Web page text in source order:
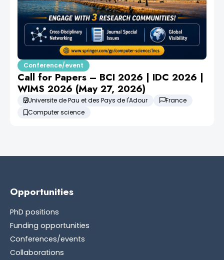
Conference/event
Call for Papers – BCI 2026 | IDC 2026 |
WIMS 2026 (May 27, 2026)
Universite de Pau et des Pays de l'Adour
France
Computer science
Opportunities
PhD positions
Funding opportunities
Conferences/events
Collaborations